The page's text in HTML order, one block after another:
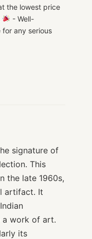
the lowest price
- Well-
any serious
signature of
This
the late 1960s,
artifact. It
a work of art.
its